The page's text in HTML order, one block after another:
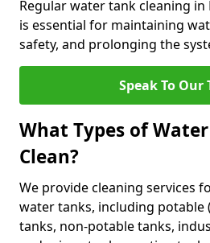
Regular water tank cleaning
is essential for maintaining
safety, and prolonging the
Speak To Our
What Types of
Clean?
We provide cleaning services
water tanks, including
tanks, non-potable tanks,